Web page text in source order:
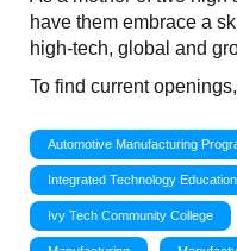
have them embrace a
high-tech, global and
To find current
Automotive Manufacturing
Integrated Technology
Ivy Tech Community College